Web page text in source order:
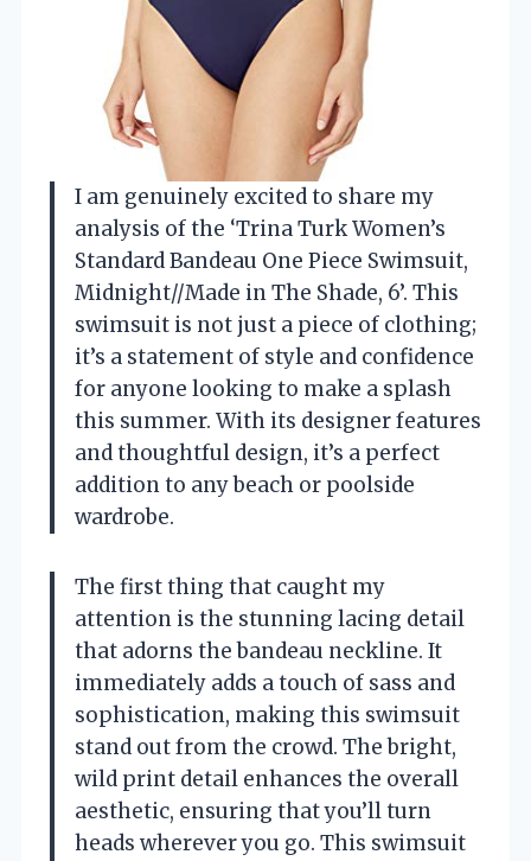
I am genuinely excited to share my
analysis of the ‘Trina Turk Women’s
Standard Bandeau One Piece Swimsuit,
Midnight//Made in The Shade, 6’. This
swimsuit is not just a piece of clothing;
it’s a statement of style and confidence
for anyone looking to make a splash
this summer. With its designer features
and thoughtful design, it’s a perfect
addition to any beach or poolside
wardrobe.
The first thing that caught my
attention is the stunning lacing detail
that adorns the bandeau neckline. It
immediately adds a touch of sass and
sophistication, making this swimsuit
stand out from the crowd. The bright,
wild print detail enhances the overall
aesthetic, ensuring that you’ll turn
heads wherever you go. This swimsuit